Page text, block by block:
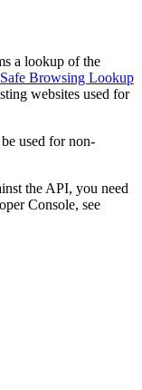
a lookup of the
Browsing Lookup
websites used for
used for non-
the API, you need
Console, see